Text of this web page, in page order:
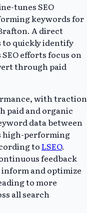
tunes SEO
keywords for
A direct
to quickly identify
efforts focus on
through paid
with traction
paid and organic
data between
high-performing
toLSEO.
feedback
and optimize
to more
all search